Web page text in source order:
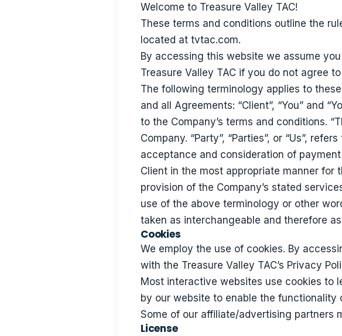
Welcome to Treasure Valley TAC!
These terms and conditions outline the
located at tvtac.com.
By accessing this website we assume
Treasure Valley TAC if you do not agree
The following terminology applies to
and all Agreements: “Client”, “You” and
to the Company’s terms and conditions.
Company. “Party”, “Parties”, or “Us”,
acceptance and consideration of
Client in the most appropriate manner for
provision of the Company’s stated
use of the above terminology or other
taken as interchangeable and therefore
Cookies
We employ the use of cookies. By
with the Treasure Valley TAC’s Privacy
Most interactive websites use cookies to
by our website to enable the
Some of our affiliate/advertising partners
License